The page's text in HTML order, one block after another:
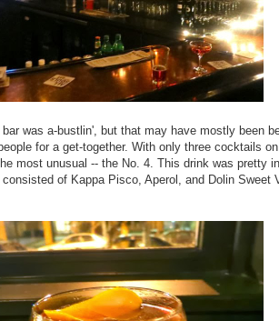
was a-bustlin', but that may have mostly been
for a get-together. With only three cocktails
most unusual -- the No. 4. This drink was pretty
of Kappa Pisco, Aperol, and Dolin Sweet